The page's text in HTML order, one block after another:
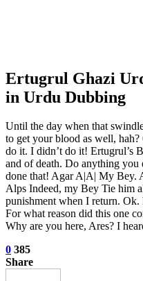
Ertugrul Ghazi
in Urdu Dubbing
Until the day when that
to get your blood as well,
do it. I didn’t do it! Ertugrul’s
and of death. Do anything you
done that! Agar A|A| My Bey.
Alps Indeed, my Bey Tie him
punishment when I return.
For what reason did this one
Why are you here, Ares? I
0 385
Share